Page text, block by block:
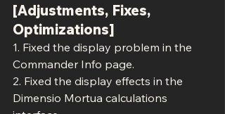
[Adjustments, Fixes,
Optimizations]
1. Fixed the display problem in the
Commander Info page.
2. Fixed the display effects in the
Dimensio Mortua calculations